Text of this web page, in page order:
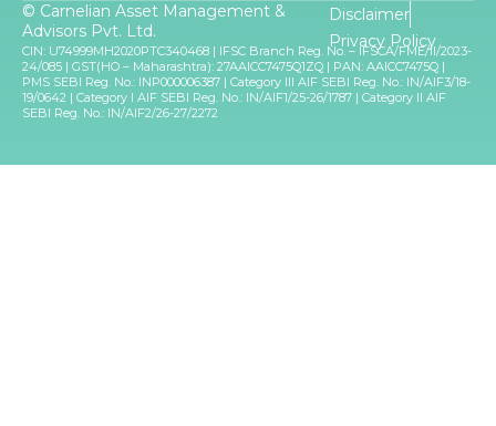
© Carnelian Asset Management &
Advisors Pvt. Ltd.
Disclaimer
Privacy Policy
CIN: U74999MH2020PTC340468 | IFSC Branch Reg. No. – IFSCA/FME/II/2023-
24/085 | GST(HO – Maharashtra): 27AAICC7475Q1ZQ | PAN: AAICC7475Q |
PMS SEBI Reg. No.: INP000006387 | Category III AIF SEBI Reg. No.: IN/AIF3/18-
19/0642 | Category I AIF SEBI Reg. No.: IN/AIF1/25-26/1787 | Category II AIF
SEBI Reg. No.: IN/AIF2/26-27/2272